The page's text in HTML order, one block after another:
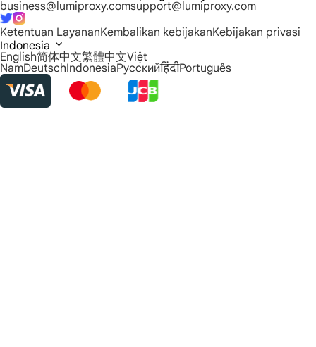
business@lumiproxy.comsupport@lumiproxy.com
Ketentuan LayananKembalikan kebijakanKebijakan privasi
Indonesia
English简体中文繁體中文Việt
NamDeutschIndonesiaРусскийहिंदीPortuguês